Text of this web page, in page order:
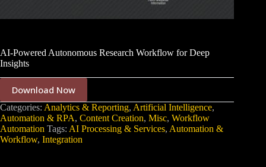
AI-Powered Autonomous Research Workflow for Deep
Insights
Download Now
Categories: Analytics & Reporting, Artificial Intelligence,
Automation & RPA, Content Creation, Misc, Workflow
Automation Tags: AI Processing & Services, Automation &
Workflow, Integration